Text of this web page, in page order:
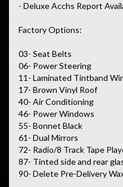
- Deluxe Acchs Report
Factory Options:
03- Seat Belts
06- Power Steering
11- Laminated Tintband
17- Brown Vinyl Roof
40- Air Conditioning
46- Power Windows
55- Bonnet Black
61- Dual Mirrors
72- Radio/8 Track Tape
87- Tinted side and rear
90- Delete Pre-Delivery